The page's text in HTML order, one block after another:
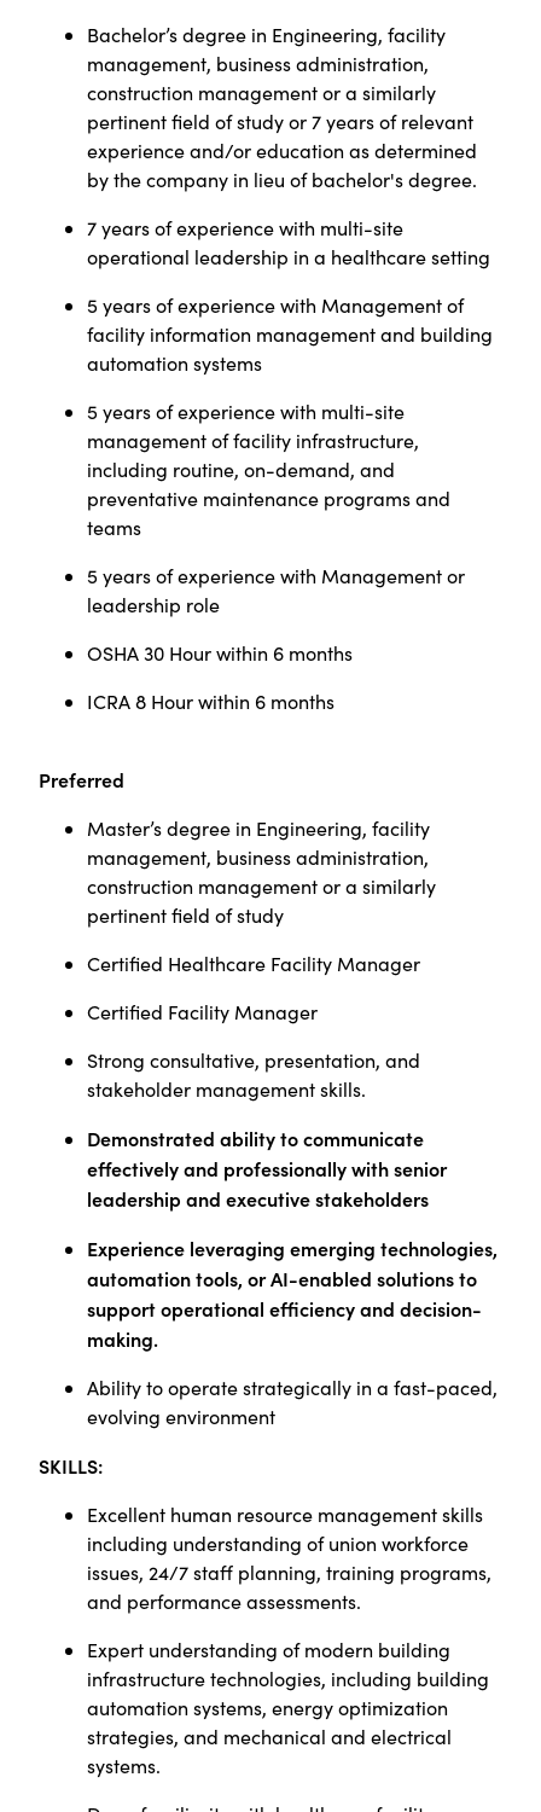
Bachelor’s degree in Engineering, facility
management, business administration,
construction management or a similarly
pertinent field of study or 7 years of relevant
experience and/or education as determined
by the company in lieu of bachelor's degree.
7 years of experience with multi-site
operational leadership in a healthcare setting
5 years of experience with Management of
facility information management and building
automation systems
5 years of experience with multi-site
management of facility infrastructure,
including routine, on-demand, and
preventative maintenance programs and
teams
5 years of experience with Management or
leadership role
OSHA 30 Hour within 6 months
ICRA 8 Hour within 6 months
Preferred
Master’s degree in Engineering, facility
management, business administration,
construction management or a similarly
pertinent field of study
Certified Healthcare Facility Manager
Certified Facility Manager
Strong consultative, presentation, and
stakeholder management skills.
Demonstrated ability to communicate
effectively and professionally with senior
leadership and executive stakeholders
Experience leveraging emerging technologies,
automation tools, or AI-enabled solutions to
support operational efficiency and decision-
making.
Ability to operate strategically in a fast-paced,
evolving environment
SKILLS:
Excellent human resource management skills
including understanding of union workforce
issues, 24/7 staff planning, training programs,
and performance assessments.
Expert understanding of modern building
infrastructure technologies, including building
automation systems, energy optimization
strategies, and mechanical and electrical
systems.